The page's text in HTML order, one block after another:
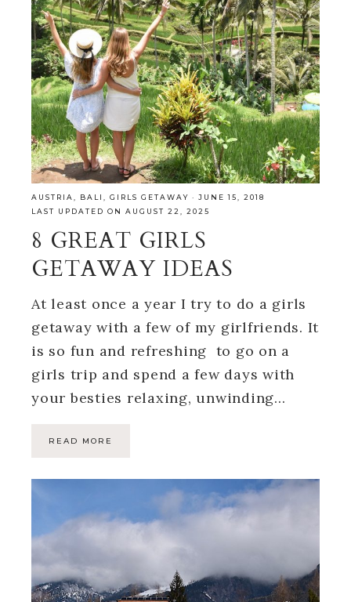
AUSTRIA BALI GIRLS GETAWAY · JUNE 15, 2018
LAST UPDATED ON AUGUST 22, 2025
8 GREAT GIRLS
GETAWAY IDEAS
At least once a year I try to do a girls
getaway with a few of my girlfriends. It
is so fun and refreshing to go on a
girls trip and spend a few days with
your besties relaxing, unwinding…
READ MORE